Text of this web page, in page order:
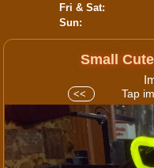
Fri & Sat:
Sun:
Small
<< Tap